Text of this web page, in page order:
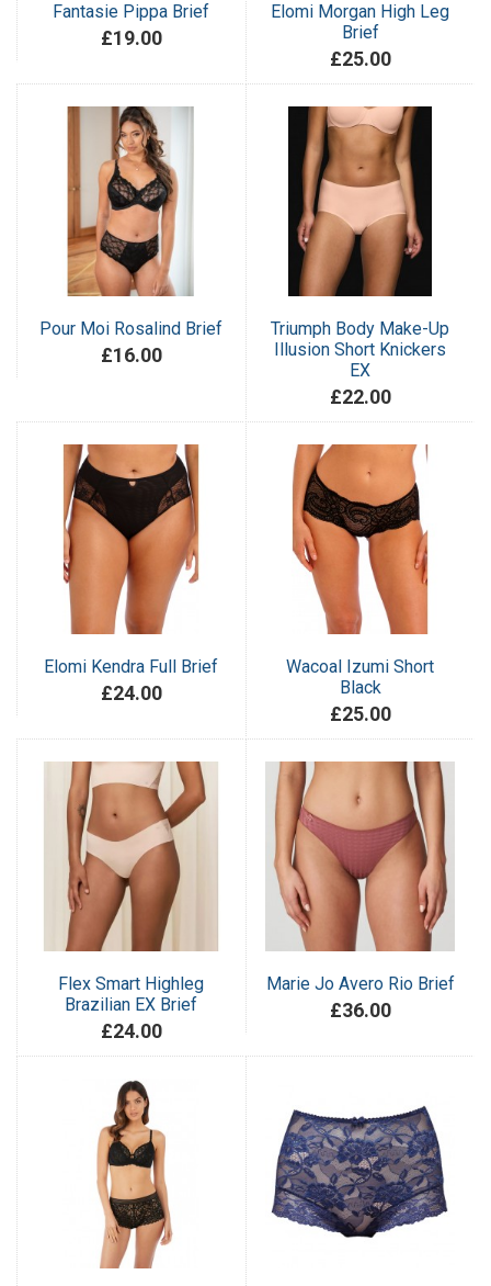
Fantasie Pippa Brief
£19.00
Elomi Morgan High Leg
Brief
£25.00
Pour Moi Rosalind Brief
£16.00
Triumph Body Make-Up
Illusion Short Knickers
EX
£22.00
Elomi Kendra Full Brief
£24.00
Wacoal Izumi Short
Black
£25.00
Flex Smart Highleg
Brazilian EX Brief
£24.00
Marie Jo Avero Rio Brief
£36.00